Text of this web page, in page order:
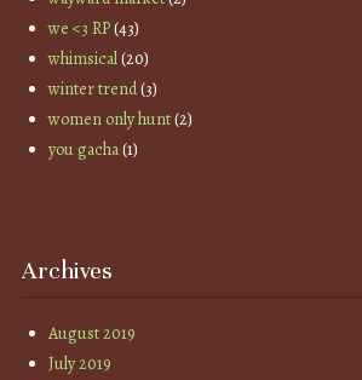
we <3 RP(43)
whimsical(20)
winter trend(3)
women only hunt(2)
you gacha(1)
Archives
August 2019
July 2019